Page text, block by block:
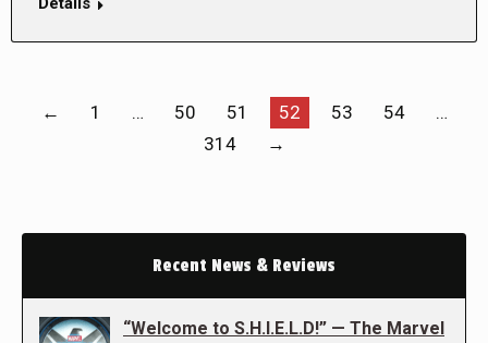
← 1 … 50 51 52 53 54
…
314
→
Recent News & Reviews
“Welcome to S.H.I.E.L.D!” — The Marvel